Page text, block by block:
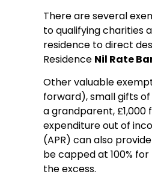
There are several
to qualifying charities
residence to direct
Residence Nil Rate
Other valuable
forward), small gifts
a grandparent,
expenditure out of
(APR) can also
be capped at 100%
the excess.